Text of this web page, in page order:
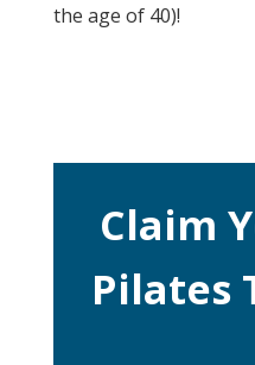
the age of 40)!
Claim
Pilates